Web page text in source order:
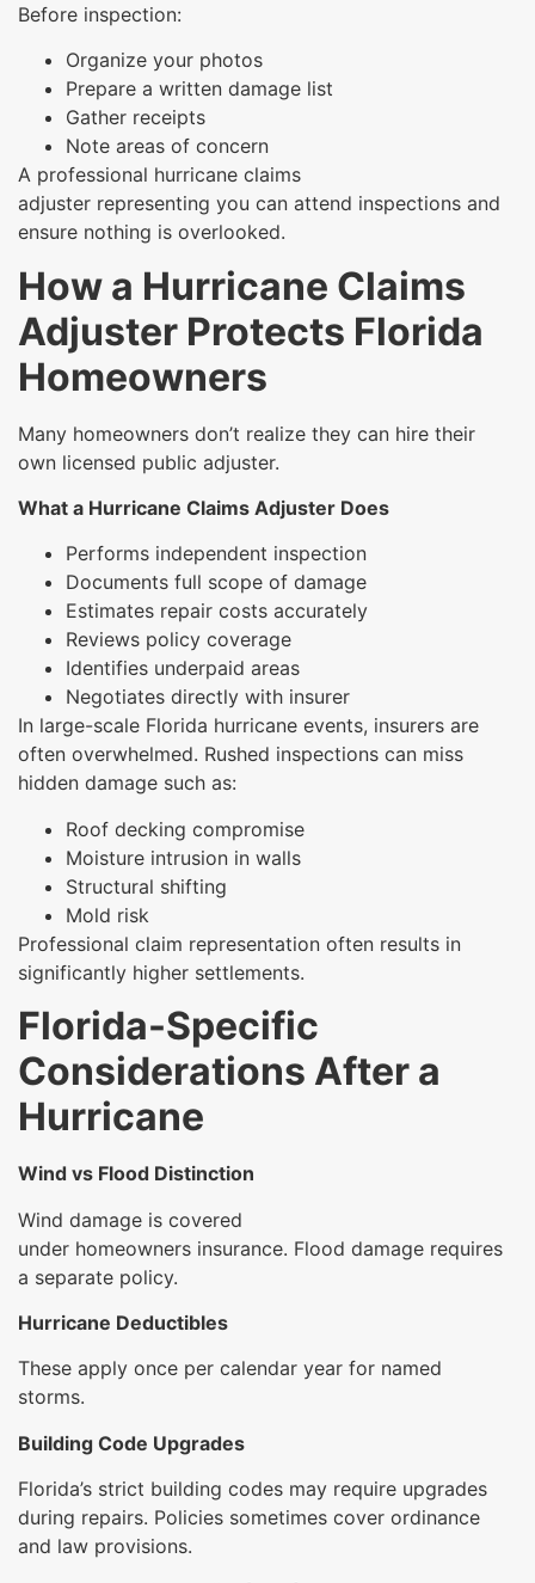
Before inspection:
Organize your photos
Prepare a written damage list
Gather receipts
Note areas of concern
A professional hurricane claims
adjuster representing you can attend inspections and
ensure nothing is overlooked.
How a Hurricane Claims
Adjuster Protects Florida
Homeowners
Many homeowners don’t realize they can hire their
own licensed public adjuster.
What a Hurricane Claims Adjuster Does
Performs independent inspection
Documents full scope of damage
Estimates repair costs accurately
Reviews policy coverage
Identifies underpaid areas
Negotiates directly with insurer
In large-scale Florida hurricane events, insurers are
often overwhelmed. Rushed inspections can miss
hidden damage such as:
Roof decking compromise
Moisture intrusion in walls
Structural shifting
Mold risk
Professional claim representation often results in
significantly higher settlements.
Florida-Specific
Considerations After a
Hurricane
Wind vs Flood Distinction
Wind damage is covered
under homeowners insurance. Flood damage requires
a separate policy.
Hurricane Deductibles
These apply once per calendar year for named
storms.
Building Code Upgrades
Florida’s strict building codes may require upgrades
during repairs. Policies sometimes cover ordinance
and law provisions.